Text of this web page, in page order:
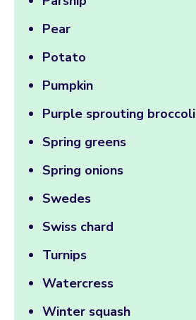
Pear
Potato
Pumpkin
Purple sprouting broccoli
Spring greens
Spring onions
Swedes
Swiss chard
Turnips
Watercress
Winter squash